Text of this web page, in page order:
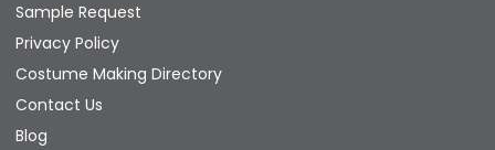
Sample Request
Privacy Policy
Costume Making Directory
Contact Us
Blog